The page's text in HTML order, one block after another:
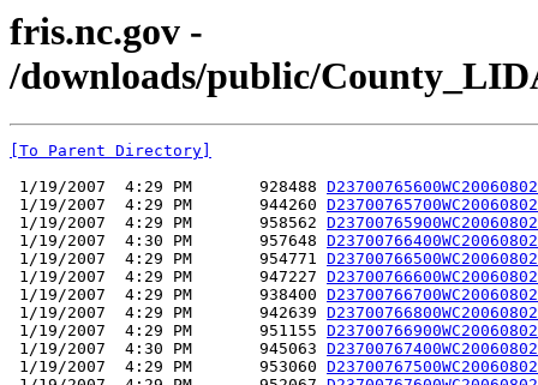
fris.nc.gov -
/downloads/public/
[To Parent Directory]
1/19/2007  4:29 PM       928488
1/19/2007  4:29 PM       944260
1/19/2007  4:29 PM       958562
1/19/2007  4:30 PM       957648
1/19/2007  4:29 PM       954771
1/19/2007  4:29 PM       947227
1/19/2007  4:29 PM       938400
1/19/2007  4:29 PM       942639
1/19/2007  4:29 PM       951155
1/19/2007  4:30 PM       945063
1/19/2007  4:29 PM       953060